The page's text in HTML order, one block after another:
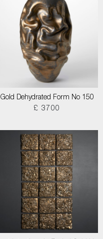
Gold Dehydrated Form No 150
£ 3700